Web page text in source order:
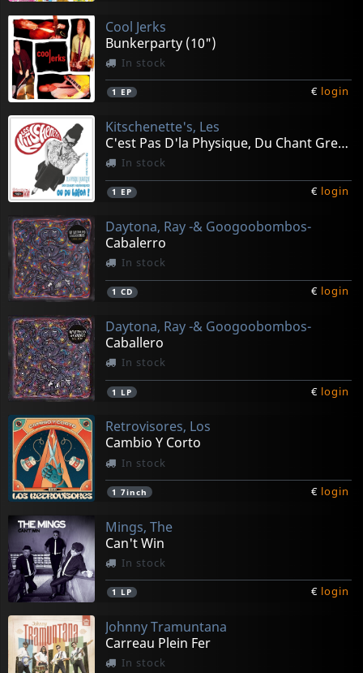
Cool Jerks
Bunkerparty (10")
In stock
1 EP € login
Kitschenette's, Les
C'est Pas D'la Physique, Du Chant Gregorien (10")
In stock
1 EP € login
Daytona, Ray -& Googoobombos-
Cabalerro
In stock
1 CD € login
Daytona, Ray -& Googoobombos-
Caballero
In stock
1 LP € login
Retrovisores, Los
Cambio Y Corto
In stock
1 7inch € login
Mings, The
Can't Win
In stock
1 LP € login
Johnny Tramuntana
Carreau Plein Fer
In stock